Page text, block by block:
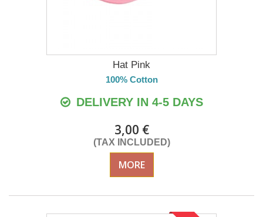
Hat Pink
100% Cotton
DELIVERY IN 4-5 DAYS
3,00 €
(TAX INCLUDED)
MORE